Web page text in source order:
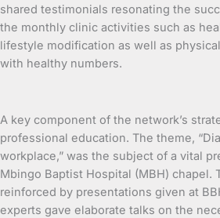
shared testimonials resonating the
the monthly clinic activities such as
lifestyle modification as well as
with healthy numbers.
A key component of the network’s
professional education. The theme,
workplace,” was the subject of a vital
Mbingo Baptist Hospital (MBH) chapel.
reinforced by presentations given at
experts gave elaborate talks on the